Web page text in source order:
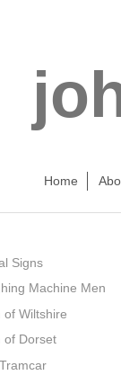
Home
Signs
Machine Men
of Wiltshire
of Dorset